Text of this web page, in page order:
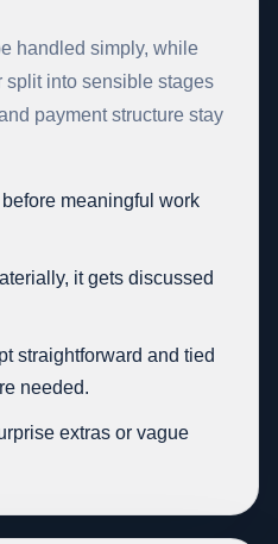
handled simply, while
split into sensible stages
payment structure stay
meaningful work
it gets discussed
straightforward and tied
needed.
extras or vague